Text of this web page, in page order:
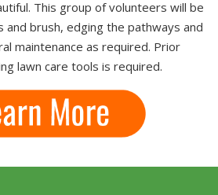
This group of volunteers will be
and brush, edging the pathways and
maintenance as required. Prior
lawn care tools is required.